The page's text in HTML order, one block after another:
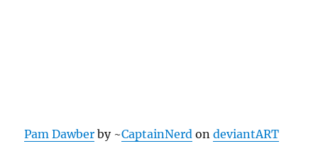
Pam Dawber by ~CaptainNerd ondeviantART